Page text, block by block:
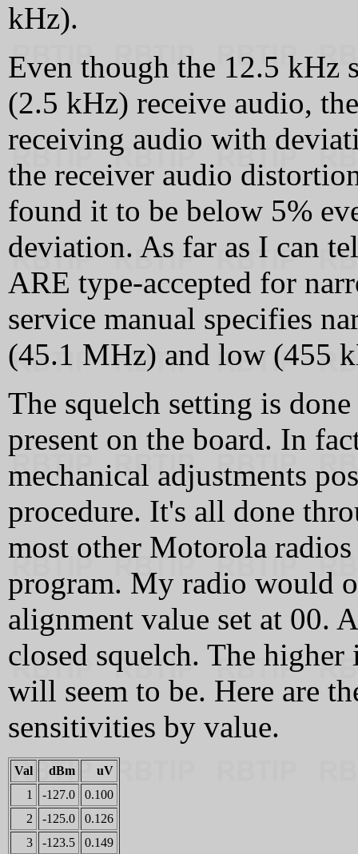
kHz).
Even though the 12.5 kHz
(2.5 kHz) receive audio,
receiving audio with
the receiver audio
found it to be below 5%
deviation. As far as I can
ARE type-accepted for
service manual specifies
(45.1 MHz) and low (455
The squelch setting is
present on the board. In
mechanical adjustments
procedure. It's all done
most other Motorola
program. My radio would
alignment value set at 00.
closed squelch. The
will seem to be. Here are
sensitivities by value.
Val dBm
uV
1
-127.0
0.100
2
-125.0
0.126
3
-123.5
0.149